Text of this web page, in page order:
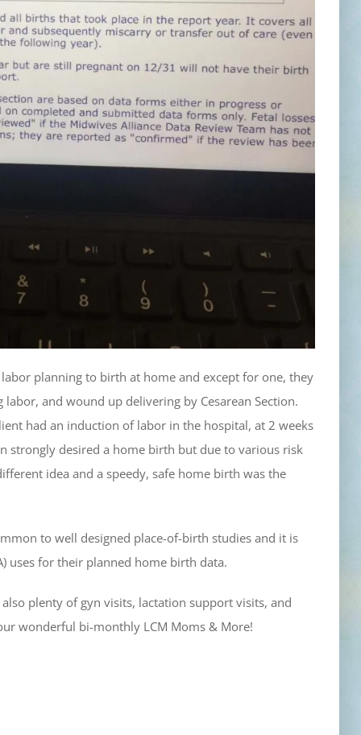
planning to birth at home and except for one, they
and wound up delivering by Cesarean Section.
had an induction of labor in the hospital, at 2 weeks
strongly desired a home birth but due to various risk
idea and a speedy, safe home birth was the
to well designed place-of-birth studies and it is
uses for their planned home birth data.
plenty of gyn visits, lactation support visits, and
wonderful bi-monthly LCM Moms & More!